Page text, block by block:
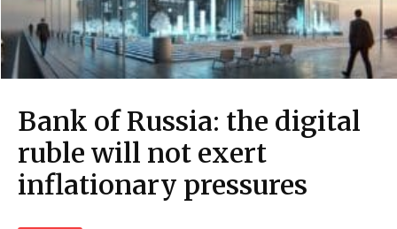
Bank of Russia: the digital
ruble will not exert
inflationary pressures